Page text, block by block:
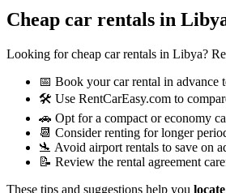
Cheap car rentals in
Looking for cheap car rentals in Libya?
📅 Book your car rental in advance
🛠️ Use RentCarEasy.com to
🚗 Opt for a compact or economy
📆 Consider renting for longer
🛬 Avoid airport rentals to save on
📝 Review the rental agreement
These tips and suggestions help you